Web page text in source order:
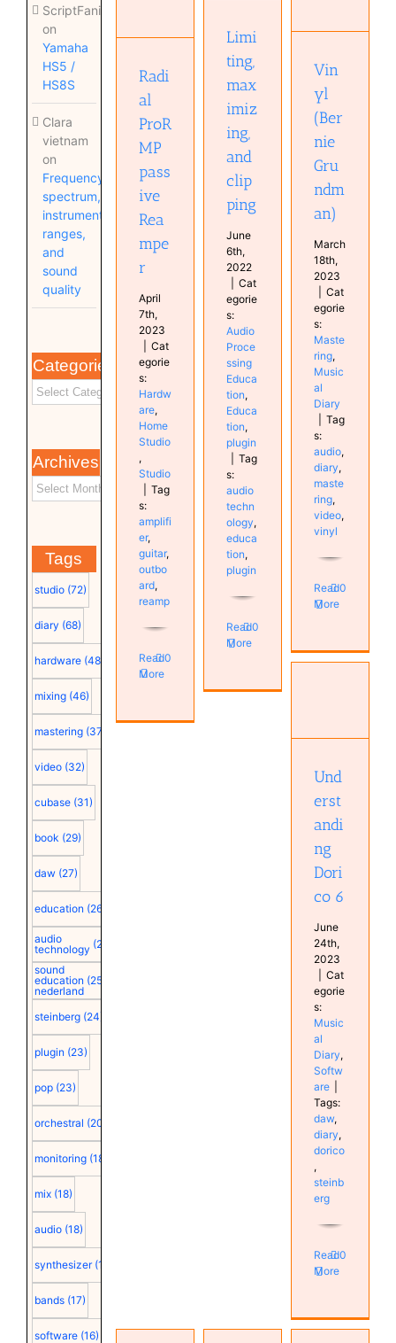
ScriptFanix
on
Yamaha
HS5 /
HS8S
Clara
vietnam
on
Frequency
spectrum,
instrument
ranges,
and
sound
quality
Categories
Archives
Tags
studio (72)
diary (68)
hardware (48)
mixing (46)
mastering (37)
video (32)
cubase (31)
book (29)
daw (27)
education (26)
audio
technology (25)
sound
education
nederland
(25)
steinberg (24)
plugin (23)
pop (23)
orchestral (20)
monitoring (18)
mix (18)
audio (18)
synthesizer (18)
bands (17)
software (16)
passive
Reamper
Hardware
Home
Studio
Studio
Radi
al
ProR
MP
pass
ive
Rea
mpe
r
April
7th,
2023
Cat
egorie
s:
Hardw
are,
Home
Studio
,
Studio
Tag
s:
amplifi
er,
guitar,
outbo
ard,
reamp
Read
More
0
plugin
Limi
ting,
max
imiz
ing,
and
clip
ping
June
6th,
2022
Cat
egorie
s:
Audio
Proce
ssing
Educa
tion,
Educa
tion,
plugin
Tag
s:
audio
techn
ology,
educa
tion,
plugin
Read
More
0
Mastering
Musical
Diary
Vin
yl
(Ber
nie
Gru
ndm
an)
March
18th,
2023
Cat
egorie
s:
Maste
ring,
Music
al
Diary
Tag
s:
audio,
diary,
maste
ring,
video,
vinyl
Read
More
0
Und
erst
andi
ng
Dori
co 6
June
24th,
2023
Cat
egorie
s:
Music
al
Diary,
Softw
are
Tags:
daw,
diary,
dorico
,
steinb
erg
Read
More
0
level
Home